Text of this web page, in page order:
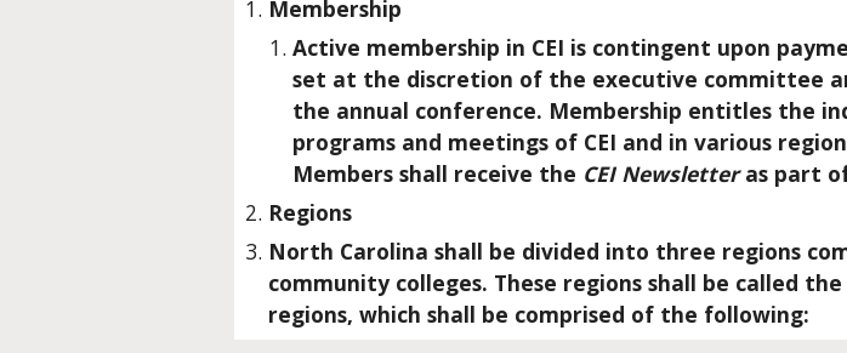
Membership
Active membership in CEI is contingent upon
set at the discretion of the executive committee
the annual conference. Membership entitles the
programs and meetings of CEI and in various
Members shall receive the CEI Newsletteras part
Regions
North Carolina shall be divided into three regions
community colleges. These regions shall be called
regions, which shall be comprised of the following: